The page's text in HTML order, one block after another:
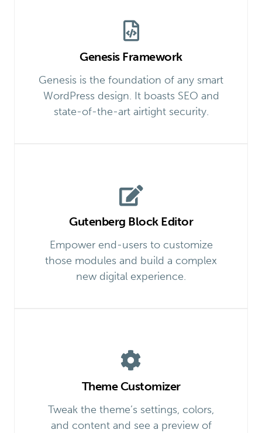
Genesis Framework
Genesis is the foundation of any smart
WordPress design. It boasts SEO and
state-of-the-art airtight security.
Gutenberg Block Editor
Empower end-users to customize
those modules and build a complex
new digital experience.
Theme Customizer
Tweak the theme’s settings, colors,
and content and see a preview of